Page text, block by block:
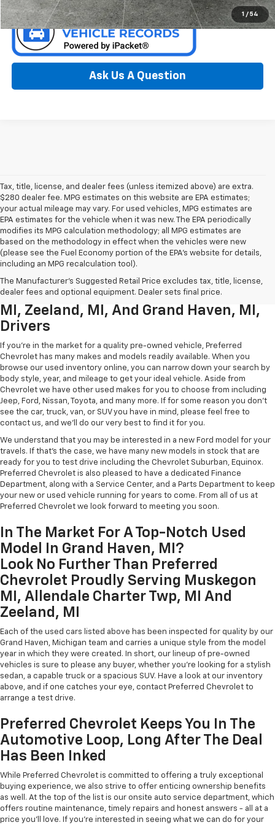
1 / 54
Ask Us A Question
Tax, title, license, and dealer fees (unless itemized above) are extra.
$280 dealer fee. MPG estimates on this website are EPA estimates;
your actual mileage may vary. For used vehicles, MPG estimates are
EPA estimates for the vehicle when it was new. The EPA periodically
modifies its MPG calculation methodology; all MPG estimates are
based on the methodology in effect when the vehicles were new
(please see the Fuel Economy portion of the EPA’s website for details,
including an MPG recalculation tool).
The Manufacturer's Suggested Retail Price excludes tax, title, license,
dealer fees and optional equipment. Dealer sets final price.
Used Chevrolet Inventory For
Muskegon MI, Allendale Charter Twp
MI, Zeeland, MI, And Grand Haven, MI,
Drivers
If you're in the market for a quality pre-owned vehicle, Preferred
Chevrolet has many makes and models readily available. When you
browse our used inventory online, you can narrow down your search by
body style, year, and mileage to get your ideal vehicle. Aside from
Chevrolet we have other used makes for you to choose from including
Jeep, Ford, Nissan, Toyota, and many more. If for some reason you don't
see the car, truck, van, or SUV you have in mind, please feel free to
contact us, and we'll do our very best to find it for you.
We understand that you may be interested in a new Ford model for your
travels. If that's the case, we have many new models in stock that are
ready for you to test drive including the Chevrolet Suburban, Equinox.
Preferred Chevrolet is also pleased to have a dedicated Finance
Department, along with a Service Center, and a Parts Department to keep
your new or used vehicle running for years to come. From all of us at
Preferred Chevrolet we look forward to meeting you soon.
In The Market For A Top-Notch Used
Model In Grand Haven, MI?
Look No Further Than Preferred
Chevrolet Proudly Serving Muskegon
MI, Allendale Charter Twp, MI And
Zeeland, MI
Each of the used cars listed above has been inspected for quality by our
Grand Haven, Michigan team and carries a unique style from the model
year in which they were created. In short, our lineup of pre-owned
vehicles is sure to please any buyer, whether you're looking for a stylish
sedan, a capable truck or a spacious SUV. Have a look at our inventory
above, and if one catches your eye, contact Preferred Chevrolet to
arrange a test drive.
Preferred Chevrolet Keeps You In The
Automotive Loop, Long After The Deal
Has Been Inked
While Preferred Chevrolet is committed to offering a truly exceptional
buying experience, we also strive to offer enticing ownership benefits
as well. At the top of the list is our onsite auto service department, which
offers routine maintenance, timely repairs and honest answers - all at a
price you'll love. If you're interested in seeing what we can do for your